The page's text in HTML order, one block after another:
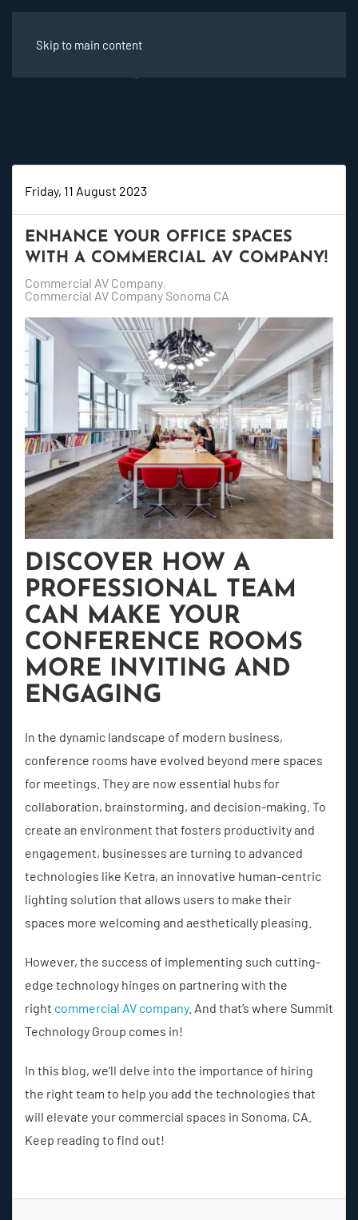
Skip to main content
Friday, 11 August 2023
ENHANCE YOUR OFFICE SPACES
WITH A COMMERCIAL AV COMPANY!
Commercial AV Company
Commercial AV Company Sonoma CA
DISCOVER HOW A
PROFESSIONAL TEAM
CAN MAKE YOUR
CONFERENCE ROOMS
MORE INVITING AND
ENGAGING
In the dynamic landscape of modern business,
conference rooms have evolved beyond mere spaces
for meetings. They are now essential hubs for
collaboration, brainstorming, and decision-making. To
create an environment that fosters productivity and
engagement, businesses are turning to advanced
technologies like Ketra, an innovative human-centric
lighting solution that allows users to make their
spaces more welcoming and aesthetically pleasing.
However, the success of implementing such cutting-
edge technology hinges on partnering with the
right commercial AV company. And that’s where Summit
Technology Group comes in!
In this blog, we’ll delve into the importance of hiring
the right team to help you add the technologies that
will elevate your commercial spaces in Sonoma, CA.
Keep reading to find out!